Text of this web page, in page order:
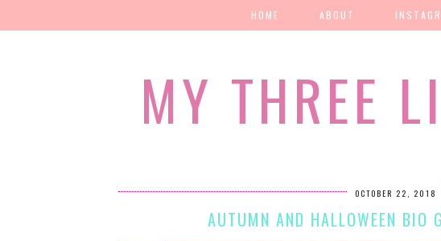
MY THREE
HOME ABOUT
OCTOBER 22, 2018
AUTUMN AND HALLOWEEN